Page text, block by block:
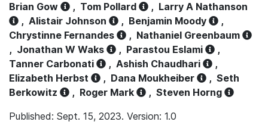
Brian Gow , Tom Pollard , Larry A Nathanson
, Alistair Johnson , Benjamin Moody
,
Chrystinne Fernandes
, Nathaniel Greenbaum
, Jonathan W Waks , Parastou Eslami
,
Tanner Carbonati
, Ashish Chaudhari
,
Elizabeth Herbst
, Dana Moukheiber , Seth
Berkowitz
, Roger Mark , Steven Horng
Published: Sept. 15, 2023. Version: 1.0